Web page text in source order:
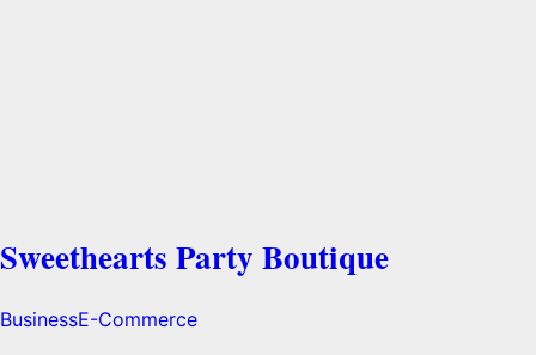
Sweethearts Party Boutique
BusinessE-Commerce